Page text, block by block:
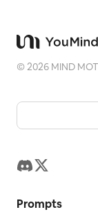
©2026 MIND
Prompts